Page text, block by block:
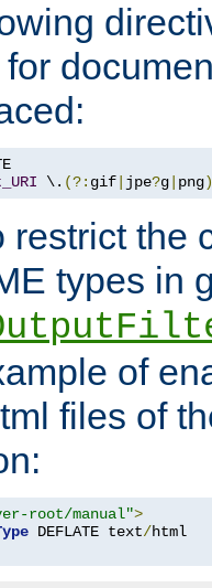
\. (?: gif jpe?g png)
restrict the
types in
of
files of
root/manual">
DEFLATE text/